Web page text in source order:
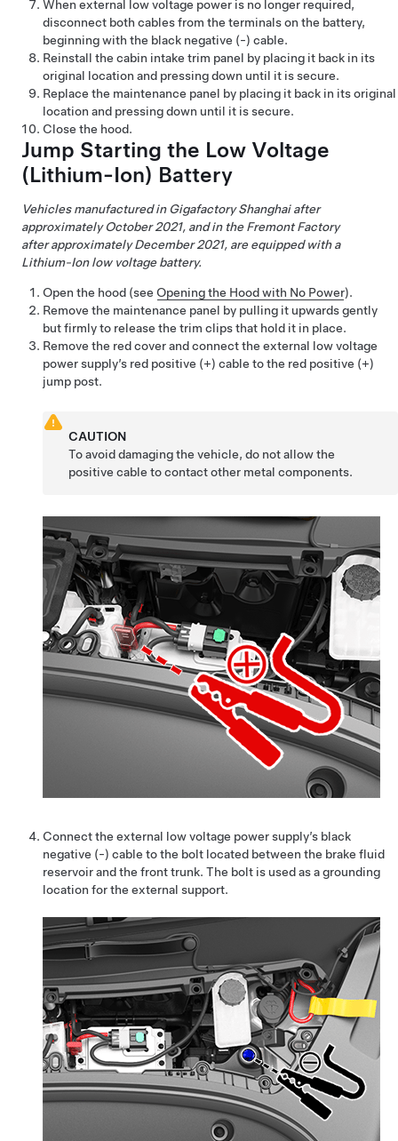
When external low voltage power is no longer required,
disconnect both cables from the terminals on the battery,
beginning with the black negative (-) cable.
Reinstall the cabin intake trim panel by placing it back in its
original location and pressing down until it is secure.
Replace the maintenance panel by placing it back in its original
location and pressing down until it is secure.
Close the hood.
Jump Starting the Low Voltage
(Lithium-Ion) Battery
Vehicles manufactured in Gigafactory Shanghai after
approximately October 2021, and in the Fremont Factory
after approximately December 2021, are equipped with a
Lithium-Ion low voltage battery.
Open the hood (see Opening the Hood with No Power).
Remove the maintenance panel by pulling it upwards gently
but firmly to release the trim clips that hold it in place.
Remove the red cover and connect the external low voltage
power supply’s red positive (+) cable to the red positive (+)
jump post.
CAUTION
To avoid damaging the vehicle, do not allow the
positive cable to contact other metal components.
Connect the external low voltage power supply’s black
negative (-) cable to the bolt located between the brake fluid
reservoir and the front trunk. The bolt is used as a grounding
location for the external support.